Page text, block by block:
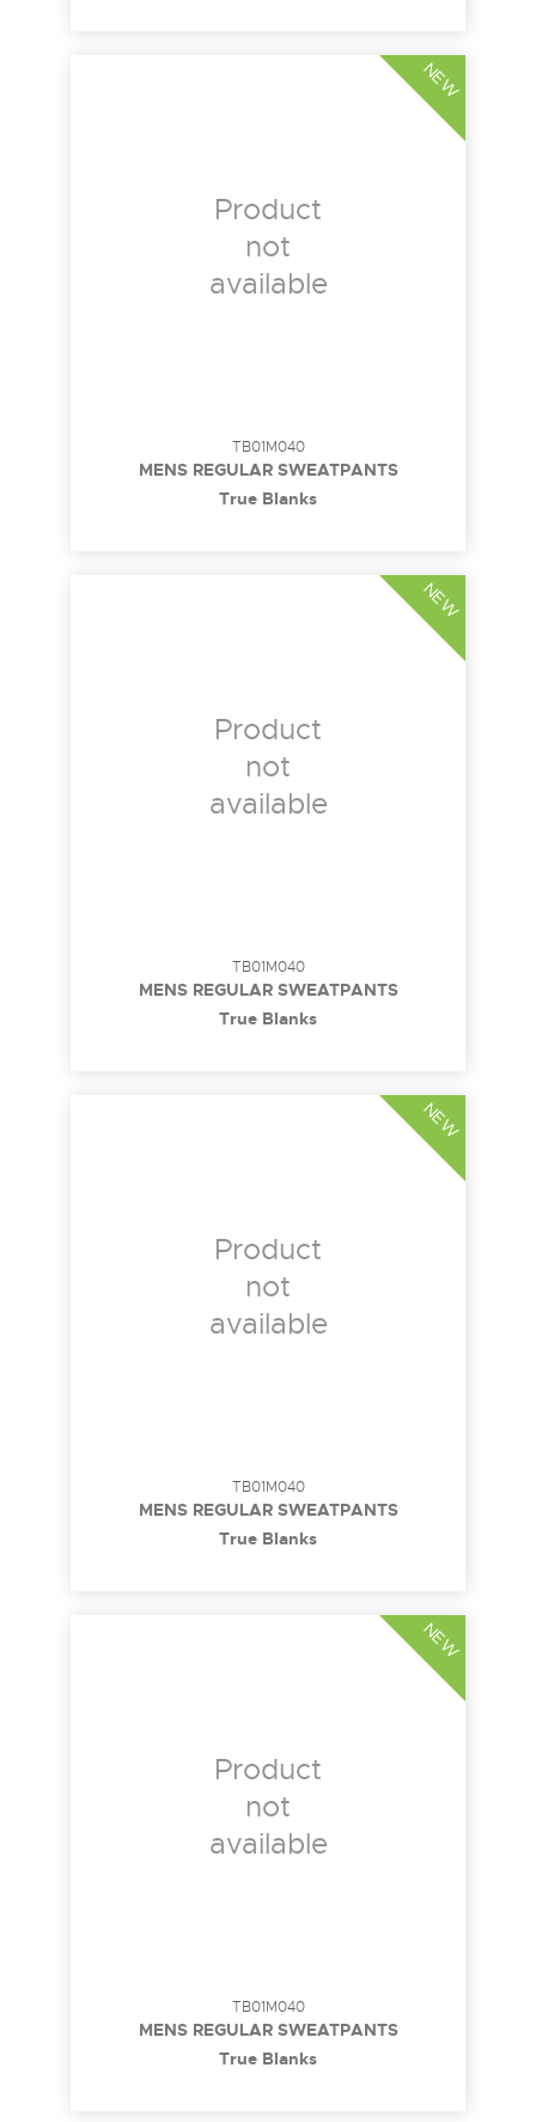
Product
not
available
TB01M040
MENS REGULAR SWEATPANTS
True Blanks
NEW
Product
not
available
TB01M040
MENS REGULAR SWEATPANTS
True Blanks
NEW
Product
not
available
TB01M040
MENS REGULAR SWEATPANTS
True Blanks
NEW
Product
not
available
TB01M040
MENS REGULAR SWEATPANTS
True Blanks
NEW